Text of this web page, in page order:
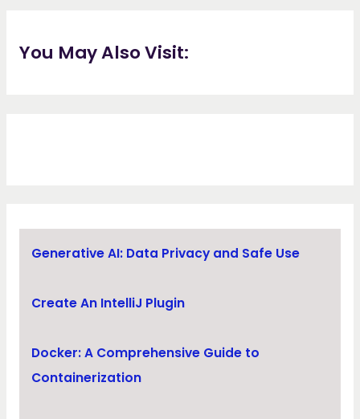
You May Also Visit:
Generative AI: Data Privacy and Safe Use
Create An IntelliJ Plugin
Docker: A Comprehensive Guide to
Containerization